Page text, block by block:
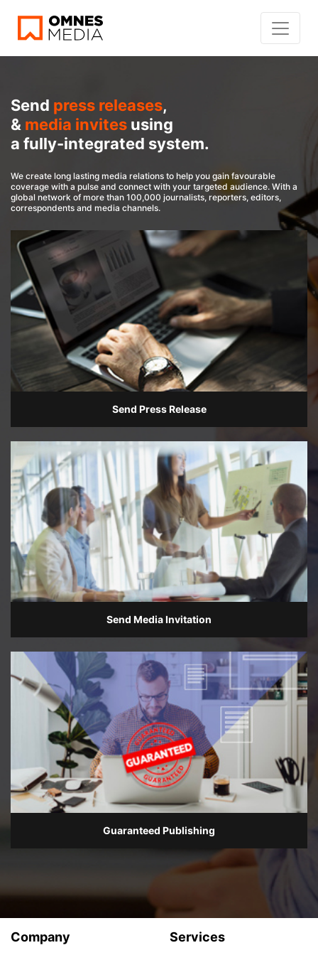
Send press releases,
& media invites using
a fully-integrated system.
We create long lasting media relations to help you gain favourable
coverage with a pulse and connect with your targeted audience. With a
global network of more than 100,000 journalists, reporters, editors,
correspondents and media channels.
Send Press Release
Send Media Invitation
Guaranteed Publishing
Company Services